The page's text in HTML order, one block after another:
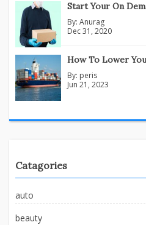
Start Your On
By: Anurag
Dec 31, 2020
How To Lower
By: peris
Jun 21, 2023
Catagories
auto
beauty